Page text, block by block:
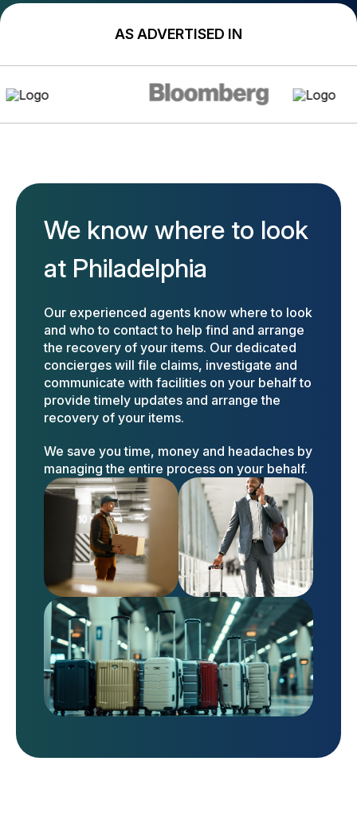
AS ADVERTISED IN
We know where to look
at Philadelphia
Our experienced agents know where to look
and who to contact to help find and arrange
the recovery of your items. Our dedicated
concierges will file claims, investigate and
communicate with facilities on your behalf to
provide timely updates and arrange the
recovery of your items.
We save you time, money and headaches by
managing the entire process on your behalf.